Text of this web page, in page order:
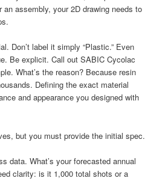
assembly, your 2D drawing needs to
Don’t label it simply “Plastic.” Even
Be explicit. Call out SABIC Cycolac
What’s the reason? Because resin
Defining the exact material
and appearance you designed with
but you must provide the initial spec.
data. What’s your forecasted annual
clarity: is it 1,000 total shots or a